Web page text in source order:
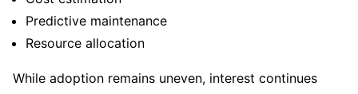
Predictive maintenance
Resource allocation
While adoption remains uneven, interest continues